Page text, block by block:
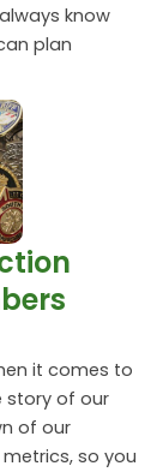
know
plan
it comes to
story of our
of our
so you